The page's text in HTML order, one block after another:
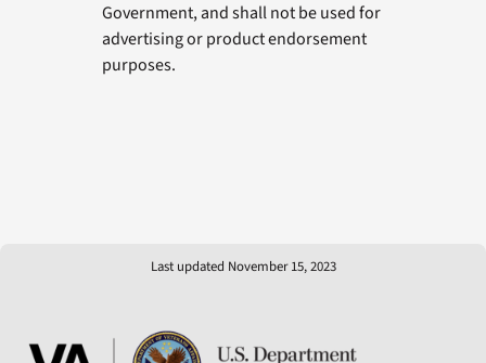
Government, and shall not be used for
advertising or product endorsement
purposes.
Last updated November 15, 2023